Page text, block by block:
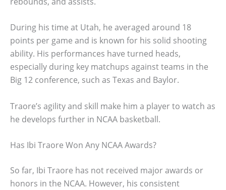
During his time at Utah, he averaged around 18
points per game and is known for his solid shooting
ability. His performances have turned heads,
especially during key matchups against teams in the
Big 12 conference, such as Texas and Baylor.
Traore’s agility and skill make him a player to watch as
he develops further in NCAA basketball.
Has Ibi Traore Won Any NCAA Awards?
So far, Ibi Traore has not received major awards or
honors in the NCAA. However, his consistent